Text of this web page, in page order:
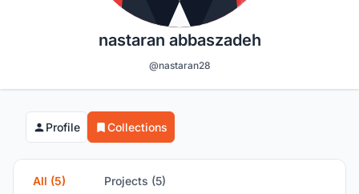
nastaran abbaszadeh
@nastaran28
Profile Collections
All (5) Projects (5)